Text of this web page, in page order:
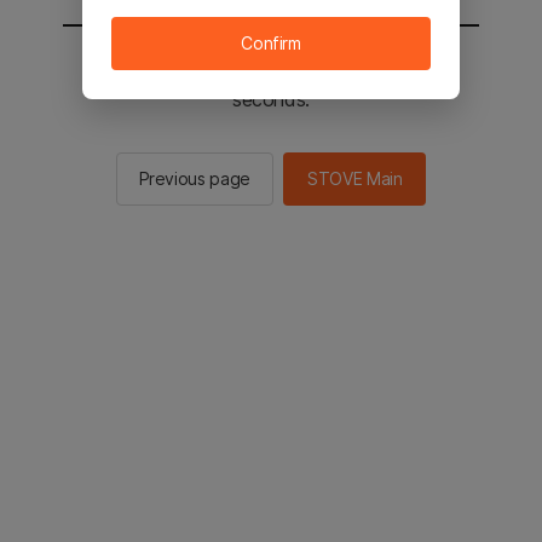
You will be sent to the STOVE main in 2
seconds.
Previous page STOVE Main
Confirm